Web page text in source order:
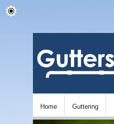
Home Guttering